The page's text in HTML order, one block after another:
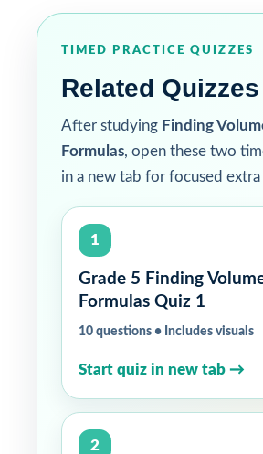
TIMED PRACTICE QUIZZES
Related Quizzes
After studying Finding
Formulas, open these two
in a new tab for focused
1
Grade 5 Finding
Formulas Quiz 1
10 questions • Includes visuals
Start quiz in new tab →
2